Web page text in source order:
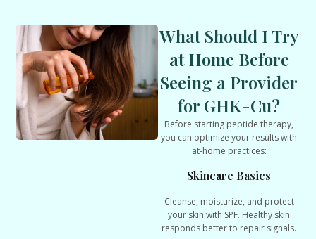
What Should I Try
at Home Before
Seeing a Provider
for GHK-Cu?
Before starting peptide therapy,
you can optimize your results with
at-home practices:
Skincare Basics
Cleanse, moisturize, and protect
your skin with SPF. Healthy skin
responds better to repair signals.